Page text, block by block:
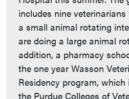
includes nine
a small animal rotating
are doing a large animal
addition, a pharmacy
the one year Wasson
Residency program,
the Purdue Colleges of